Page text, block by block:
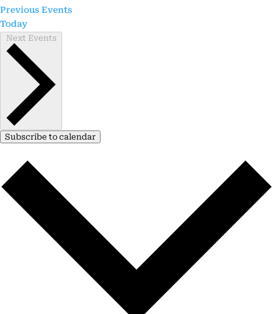
Previous Events
Today
Next Events
Subscribe to calendar